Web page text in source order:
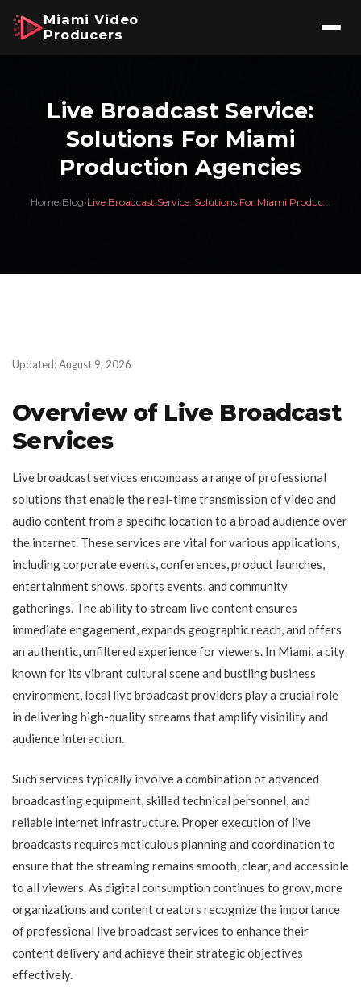
Miami Video
Producers
Live Broadcast Service:
Solutions For Miami
Production Agencies
Home›Blog›Live Broadcast Service: Solutions For Miami Produc...
Updated: August 9, 2026
Overview of Live Broadcast
Services
Live broadcast services encompass a range of professional
solutions that enable the real-time transmission of video and
audio content from a specific location to a broad audience over
the internet. These services are vital for various applications,
including corporate events, conferences, product launches,
entertainment shows, sports events, and community
gatherings. The ability to stream live content ensures
immediate engagement, expands geographic reach, and offers
an authentic, unfiltered experience for viewers. In Miami, a city
known for its vibrant cultural scene and bustling business
environment, local live broadcast providers play a crucial role
in delivering high-quality streams that amplify visibility and
audience interaction.
Such services typically involve a combination of advanced
broadcasting equipment, skilled technical personnel, and
reliable internet infrastructure. Proper execution of live
broadcasts requires meticulous planning and coordination to
ensure that the streaming remains smooth, clear, and accessible
to all viewers. As digital consumption continues to grow, more
organizations and content creators recognize the importance
of professional live broadcast services to enhance their
content delivery and achieve their strategic objectives
effectively.